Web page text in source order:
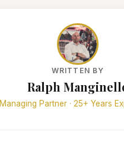
WRITTEN BY
Ralph
Managing Partner · 25+ Years